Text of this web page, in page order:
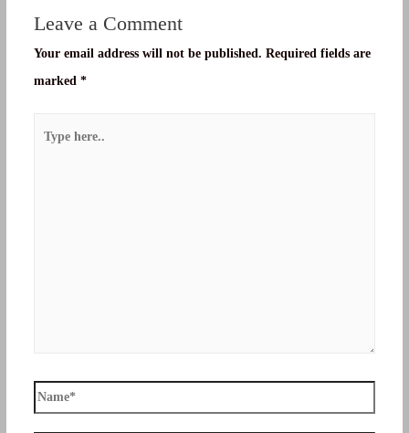
Leave a Comment
Your email address will not be published. Required fields are
marked *
Name*